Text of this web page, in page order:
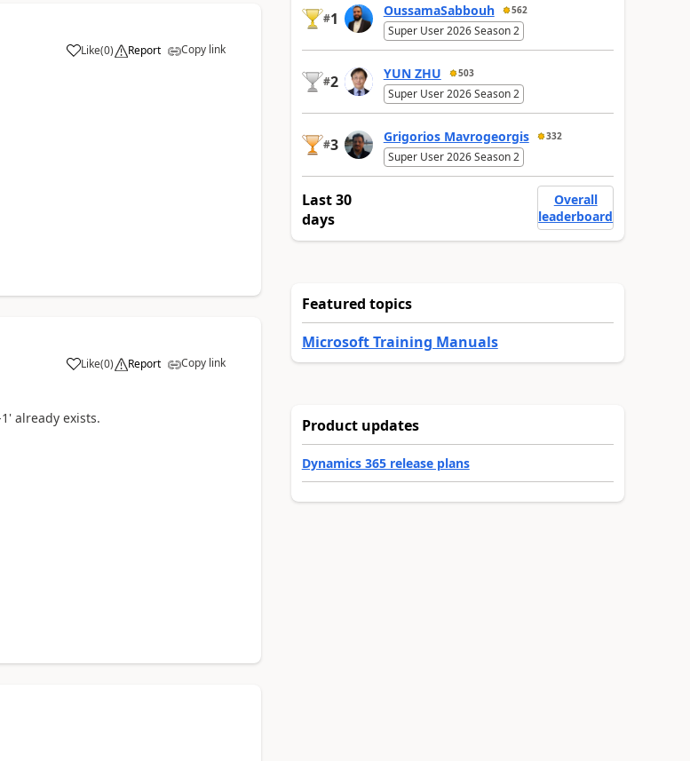
Like(0) Report Copy link
Like(0) Report Copy link
already exists.
#1 OussamaSabbouh 562
Super User 2026 Season 2
#2 YUN ZHU 503
Super User 2026 Season 2
#3 Grigorios Mavrogeorgis 332
Super User 2026 Season 2
Last 30
days
Overall
leaderboard
Featured topics
Microsoft Training Manuals
Product updates
Dynamics 365 release plans